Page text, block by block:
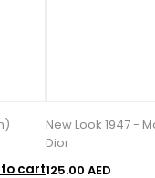
cart
New Look 1947 -
Dior
125.00 AED